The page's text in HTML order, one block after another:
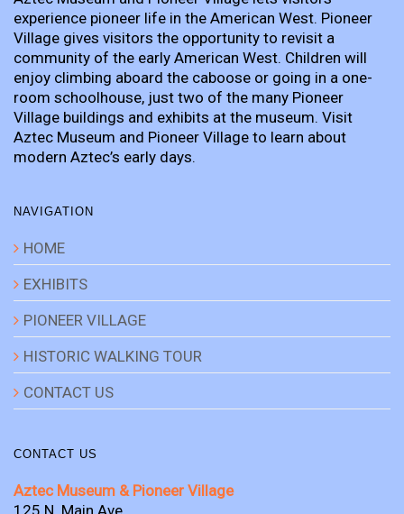
experience pioneer life in the American West. Pioneer
Village gives visitors the opportunity to revisit a
community of the early American West. Children will
enjoy climbing aboard the caboose or going in a one-
room schoolhouse, just two of the many Pioneer
Village buildings and exhibits at the museum. Visit
Aztec Museum and Pioneer Village to learn about
modern Aztec’s early days.
NAVIGATION
HOME
EXHIBITS
PIONEER VILLAGE
HISTORIC WALKING TOUR
CONTACT US
CONTACT US
Aztec Museum & Pioneer Village
125 N. Main Ave